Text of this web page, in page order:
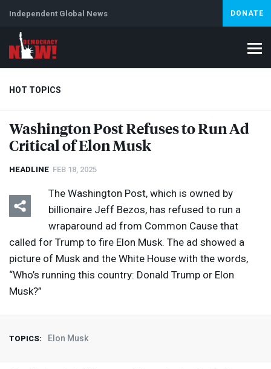
Independent Global News DONATE
HOT TOPICS
Climate Crisis Iran Artificial Intelligence
Abortion
Washington Post Refuses to Run Ad
Critical of Elon Musk
HEADLINE FEB 18, 2025
The Washington Post, which is owned by
billionaire Jeff Bezos, has refused to run a
wraparound ad from Common Cause that
called for Trump to fire Elon Musk. The ad showed a
picture of Musk and the White House with the words,
“Who’s running this country: Donald Trump or Elon
Musk?”
TOPICS: Elon Musk